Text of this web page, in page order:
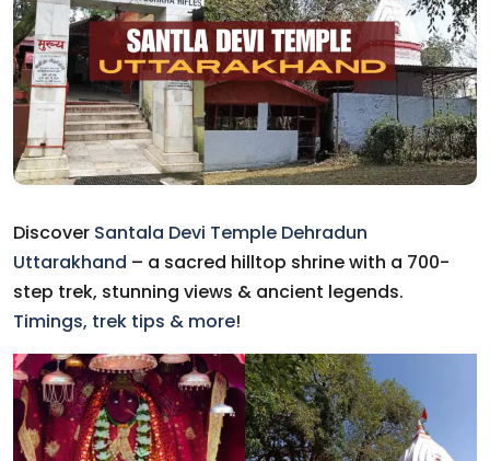
Discover Santala Devi Temple Dehradun
Uttarakhand – a sacred hilltop shrine with a 700-
step trek, stunning views & ancient legends.
Timings, trek tips & more!